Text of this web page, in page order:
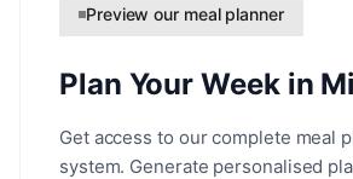
Preview our meal planner
Plan Your Week in
Get access to our complete meal
system. Generate personalised